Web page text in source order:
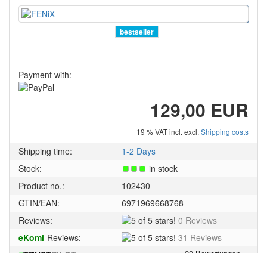
bestseller
Payment with:
129,00 EUR
19 % VAT incl. excl. Shipping costs
Shipping time:
1-2 Days
Stock:
in stock
Product no.:
102430
GTIN/EAN:
6971969668768
Reviews:
5
5
0 Reviews
eKomi-Reviews:
531 Reviews